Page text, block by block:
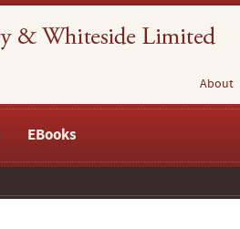
About
EBooks